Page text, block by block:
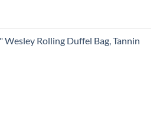
Wesley Rolling Duffel Bag, Tannin